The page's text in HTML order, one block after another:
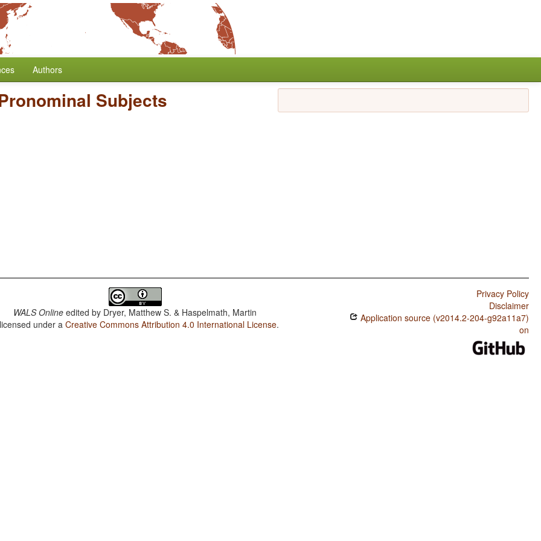
Authors
Subjects
WALS Online edited by Dryer, Matthew S. & Haspelmath, Martin
under aCreative Commons Attribution 4.0 International License.
Privacy Policy
Disclaimer
Application source (v2014.2-204-g92a11a7)
on